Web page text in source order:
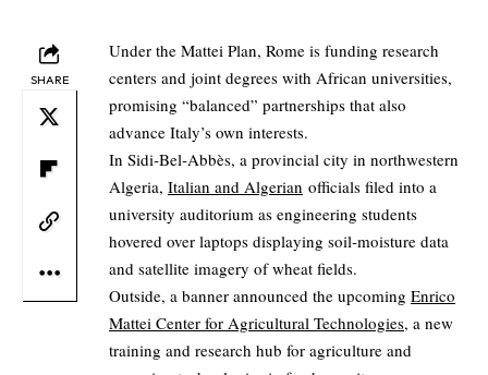
SHARE
Under the Mattei Plan, Rome is funding research
centers and joint degrees with African universities,
promising “balanced” partnerships that also
advance Italy’s own interests.
In Sidi‑Bel‑Abbès, a provincial city in northwestern
Algeria, Italian and Algerian officials filed into a
university auditorium as engineering students
hovered over laptops displaying soil‑moisture data
and satellite imagery of wheat fields.
Outside, a banner announced the upcoming Enrico
Mattei Center for Agricultural Technologies, a new
training and research hub for agriculture and